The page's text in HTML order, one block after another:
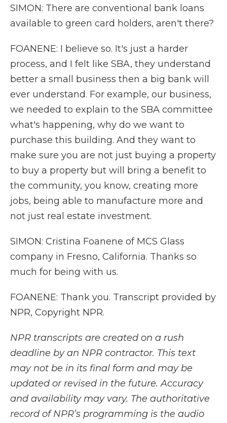
SIMON: There are conventional bank loans
available to green card holders, aren't there?
FOANENE: I believe so. It's just a harder
process, and I felt like SBA, they understand
better a small business then a big bank will
ever understand. For example, our business,
we needed to explain to the SBA committee
what's happening, why do we want to
purchase this building. And they want to
make sure you are not just buying a property
to buy a property but will bring a benefit to
the community, you know, creating more
jobs, being able to manufacture more and
not just real estate investment.
SIMON: Cristina Foanene of MCS Glass
company in Fresno, California. Thanks so
much for being with us.
FOANENE: Thank you. Transcript provided by
NPR, Copyright NPR.
NPR transcripts are created on a rush
deadline by an NPR contractor. This text
may not be in its final form and may be
updated or revised in the future. Accuracy
and availability may vary. The authoritative
record of NPR’s programming is the audio